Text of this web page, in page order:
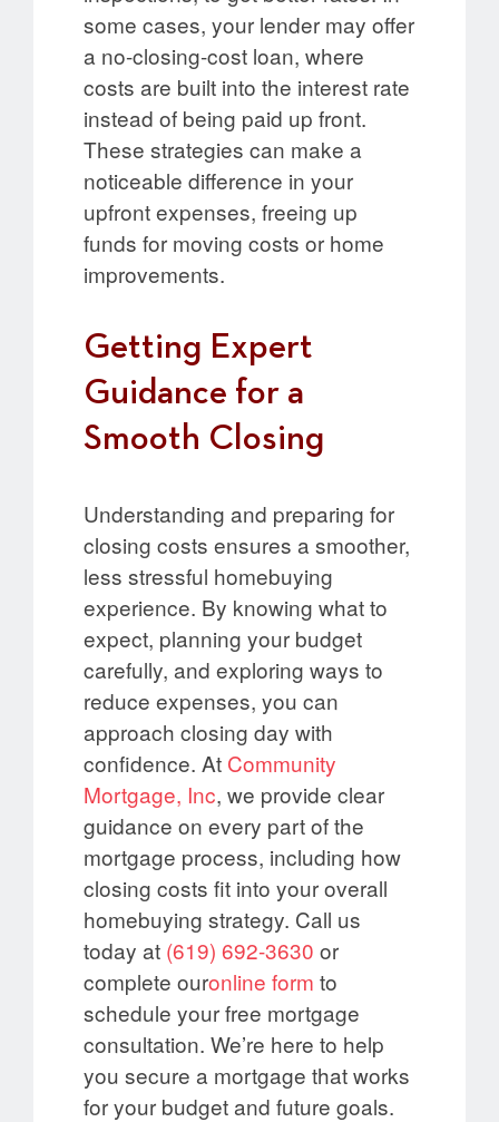
some cases, your lender may offer
a no-closing-cost loan, where
costs are built into the interest rate
instead of being paid up front.
These strategies can make a
noticeable difference in your
upfront expenses, freeing up
funds for moving costs or home
improvements.
Getting Expert
Guidance for a
Smooth Closing
Understanding and preparing for
closing costs ensures a smoother,
less stressful homebuying
experience. By knowing what to
expect, planning your budget
carefully, and exploring ways to
reduce expenses, you can
approach closing day with
confidence. At Community
Mortgage, Inc, we provide clear
guidance on every part of the
mortgage process, including how
closing costs fit into your overall
homebuying strategy. Call us
today at (619) 692-3630 or
complete ouronline form to
schedule your free mortgage
consultation. We’re here to help
you secure a mortgage that works
for your budget and future goals.